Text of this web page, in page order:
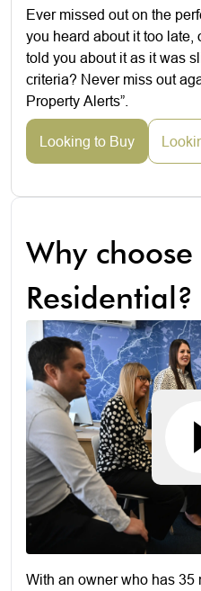
Ever missed out on the
you heard about it too late,
told you about it as it was
criteria? Never miss out
Property Alerts”.
Looking to Buy
Why
Residential?
With an owner who has 35